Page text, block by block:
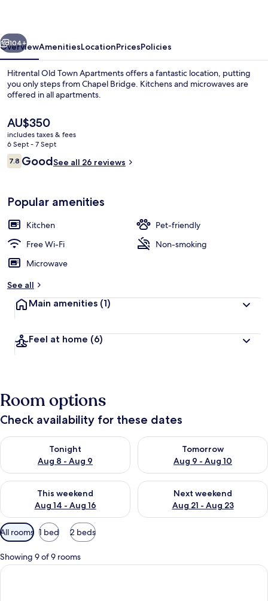
Next
104+
OverviewAmenitiesLocationPricesPolicies
Hitrental Old Town Apartments offers a fantastic location, putting
you only steps from Chapel Bridge. Kitchens and microwaves are
offered in all apartments.
The
current
price
is
AU$350
AU$350
includes taxes & fees
6 Sept - 7 Sept
Reviews
7.87.8 out of 10
GoodSee all 26 reviews
Popular amenities
Kitchen
Pet-friendly
Free Wi-Fi
Non-smoking
Microwave
See all
Main amenities (1)
Feel at home (6)
Room options
Check availability for these dates
Tonight
Aug 8 - Aug 9
Check availability for tonight Aug 8 - Aug 9
Tomorrow
Aug 9 - Aug 10
Check availability for
This weekend
Aug 14 - Aug 16
Check availability for this weekend Aug 14 - Aug 16
Next weekend
Aug 21 - Aug 23
Check availability for next
Available
filters
for
rooms
All rooms 1 bed 2 beds
Showing 9 of 9 rooms